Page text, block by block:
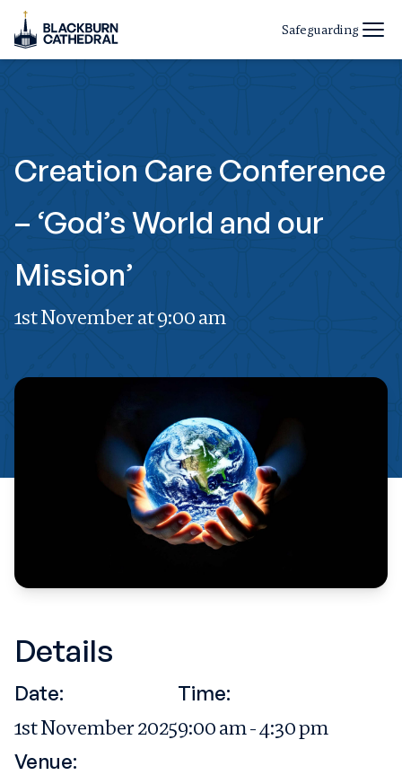
Safeguarding
Creation Care Conference
– ‘God’s World and our
Mission’
1st November at 9:00 am
Details
Date:
1st November 2025
Time:
9:00 am - 4:30 pm
Venue: